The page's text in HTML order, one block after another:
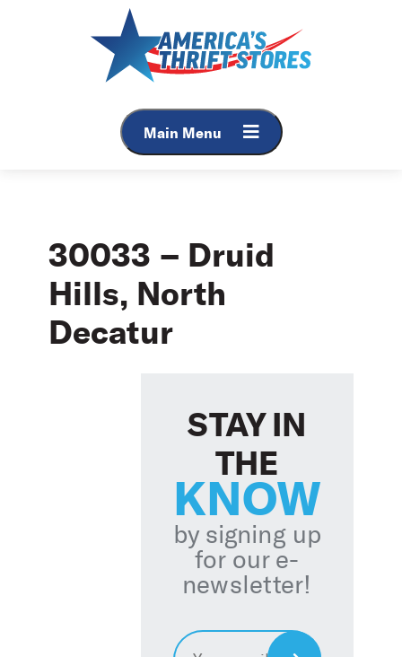
Main Menu
30033 – Druid
Hills, North
Decatur
STAY IN
THE
KNOW
by signing up
for our e-
newsletter!
Email *